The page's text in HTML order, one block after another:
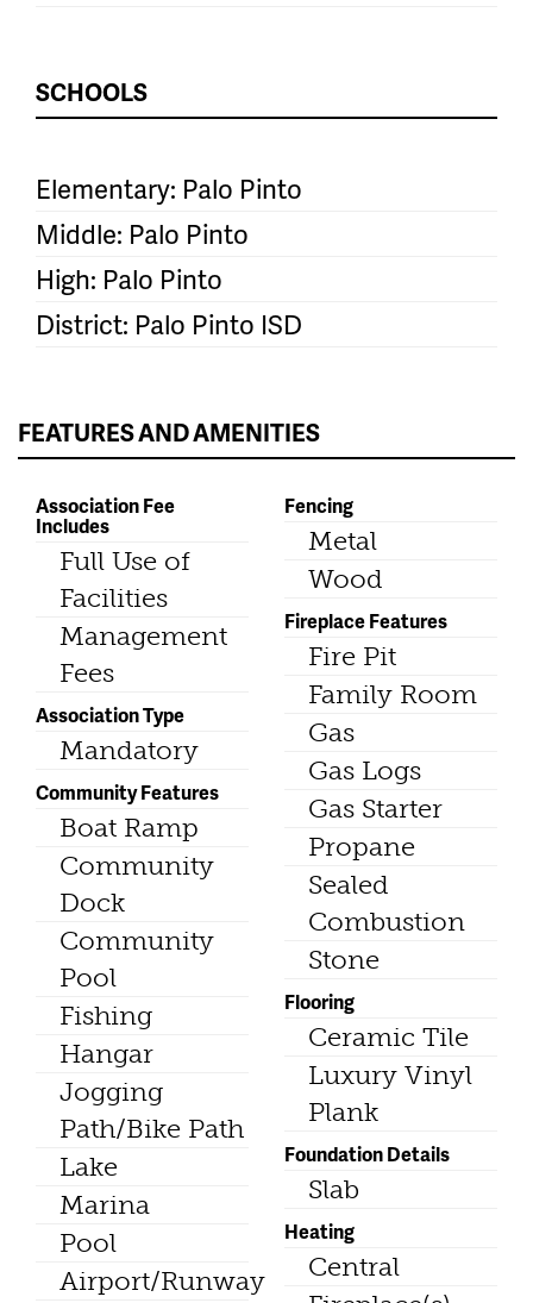
SCHOOLS
Elementary: Palo Pinto
Middle: Palo Pinto
High: Palo Pinto
District: Palo Pinto ISD
FEATURES AND AMENITIES
Association Fee
Includes
Full Use of
Facilities
Management
Fees
Association Type
Mandatory
Community Features
Boat Ramp
Community
Dock
Community
Pool
Fishing
Hangar
Jogging
Path/Bike Path
Lake
Marina
Pool
Airport/Runway
Fencing
Metal
Wood
Fireplace Features
Fire Pit
Family Room
Gas
Gas Logs
Gas Starter
Propane
Sealed
Combustion
Stone
Flooring
Ceramic Tile
Luxury Vinyl
Plank
Foundation Details
Slab
Heating
Central